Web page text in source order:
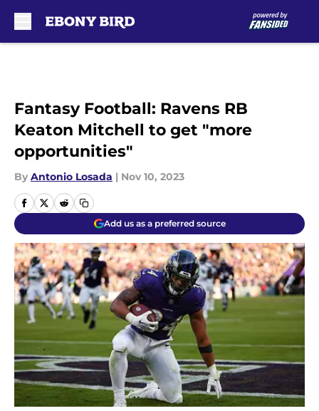
Fantasy Football: Ravens RB
Keaton Mitchell to get "more
opportunities"
By Antonio Losada | Nov 10, 2023
Add us as a preferred source